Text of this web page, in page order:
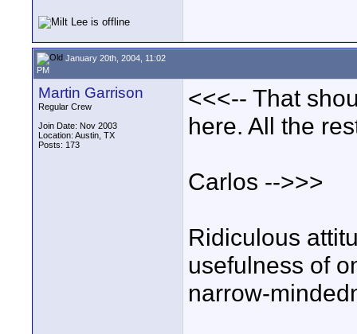
January 20th, 2004, 11:02
PM
Martin Garrison
Regular Crew
Join Date: Nov 2003
Location: Austin, TX
Posts: 173
<<<-- That
here. All the
Carlos -->>>
Ridiculous
usefulness of
narrow-